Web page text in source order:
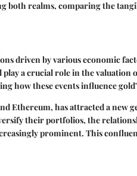
both realms, comparing the
driven by various economic
a crucial role in the valuation
how these events influence
Ethereum, has attracted a new
their portfolios, the
prominent. This